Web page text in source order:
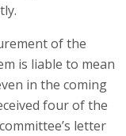
of the
is liable to mean
in the coming
four of the
letter